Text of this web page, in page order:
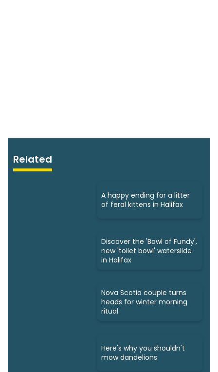
Related
A happy ending for a litter
of feral kittens in Halifax
Discover the 'Bowl of Fundy',
new 'toilet bowl' waterslide
in Halifax
Nova Scotia couple turns
heads for winter morning
ritual
Here's why you shouldn't
mow dandelions